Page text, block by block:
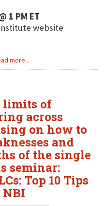
1 PM ET
website
more...
limits of
across
on how to
and
of the single
seminar:
Top 10 Tips